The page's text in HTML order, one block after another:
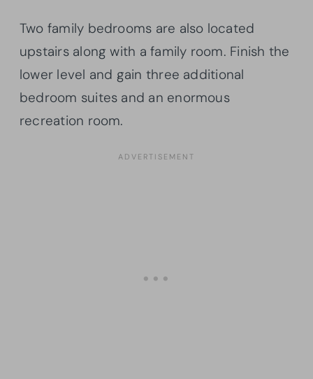
Two family bedrooms are also located
upstairs along with a family room. Finish the
lower level and gain three additional
bedroom suites and an enormous
recreation room.